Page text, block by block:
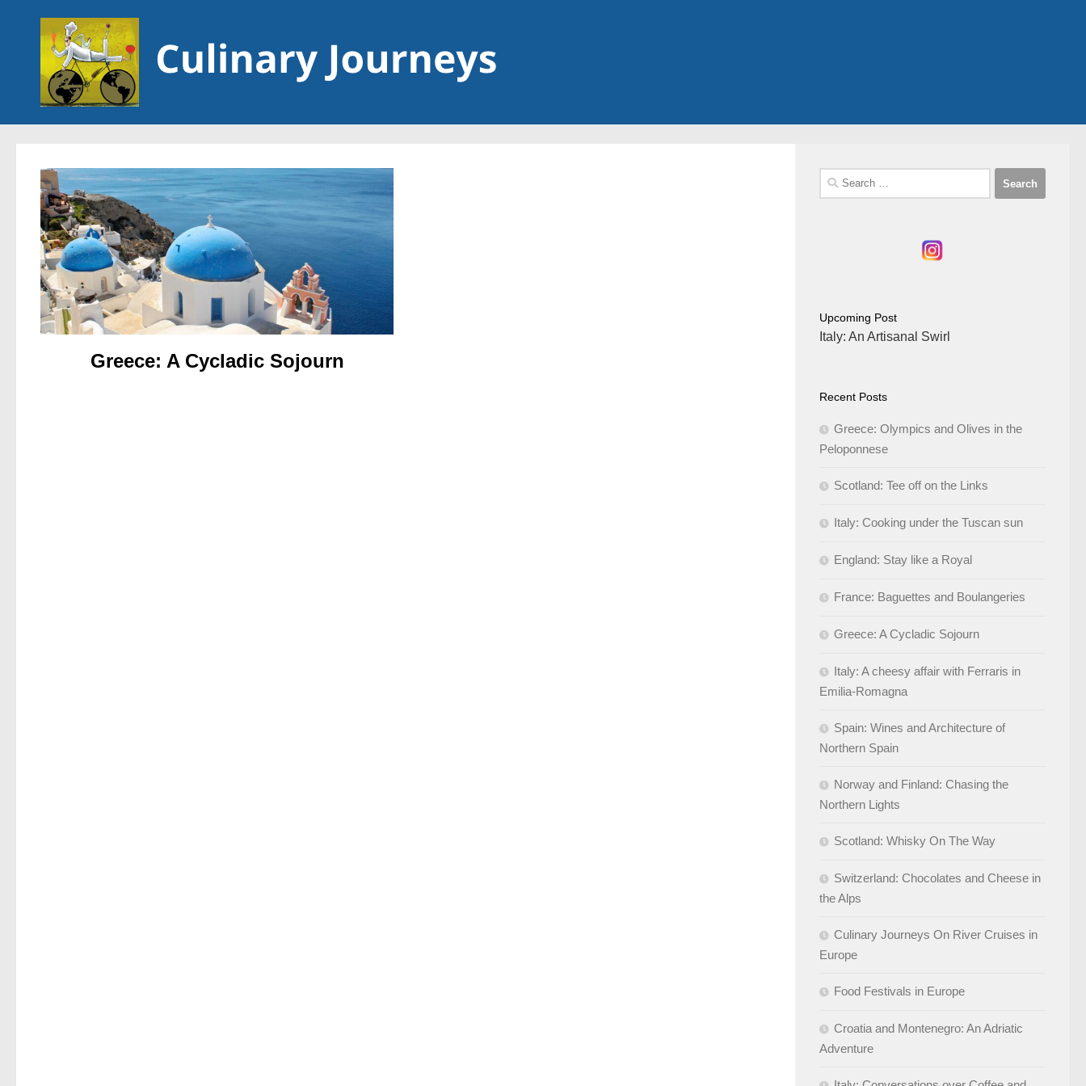
Skip to content
Greece: A Cycladic Sojourn
Search
for:
Upcoming Post
Italy: An Artisanal Swirl
Recent Posts
Greece: Olympics and Olives in the
Peloponnese
Scotland: Tee off on the Links
Italy: Cooking under the Tuscan sun
England: Stay like a Royal
France: Baguettes and Boulangeries
Greece: A Cycladic Sojourn
Italy: A cheesy affair with Ferraris in
Emilia-Romagna
Spain: Wines and Architecture of
Northern Spain
Norway and Finland: Chasing the
Northern Lights
Scotland: Whisky On The Way
Switzerland: Chocolates and Cheese in
the Alps
Culinary Journeys On River Cruises in
Europe
Food Festivals in Europe
Croatia and Montenegro: An Adriatic
Adventure